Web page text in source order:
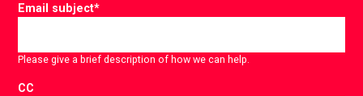
Email subject*
Please give a brief description of how we can help.
CC